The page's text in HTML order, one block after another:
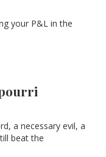
your P&L in the
a necessary evil, a
beat the